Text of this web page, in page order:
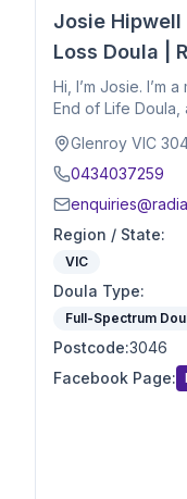
Twins or
Induction
Postpartum
Birth Planning
Cultural &
Loss Support
Fertility
Herbalist
Nutrition
Optimal
Pre -
Josie
Loss Doula |
Hi, I’m Josie. I’m
End of Life Doula,
Glenroy VIC
0434037259
Region / State:
VIC
Doula Type:
Full-Spectrum
Postcode:3046
Facebook Page: